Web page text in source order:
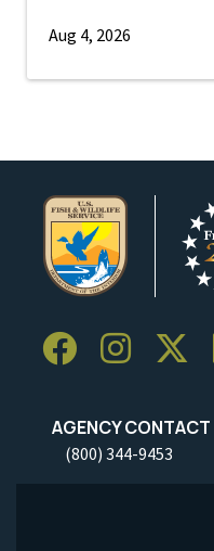
Aug 4, 2026
AGENCY CONTACT
(800) 344-9453